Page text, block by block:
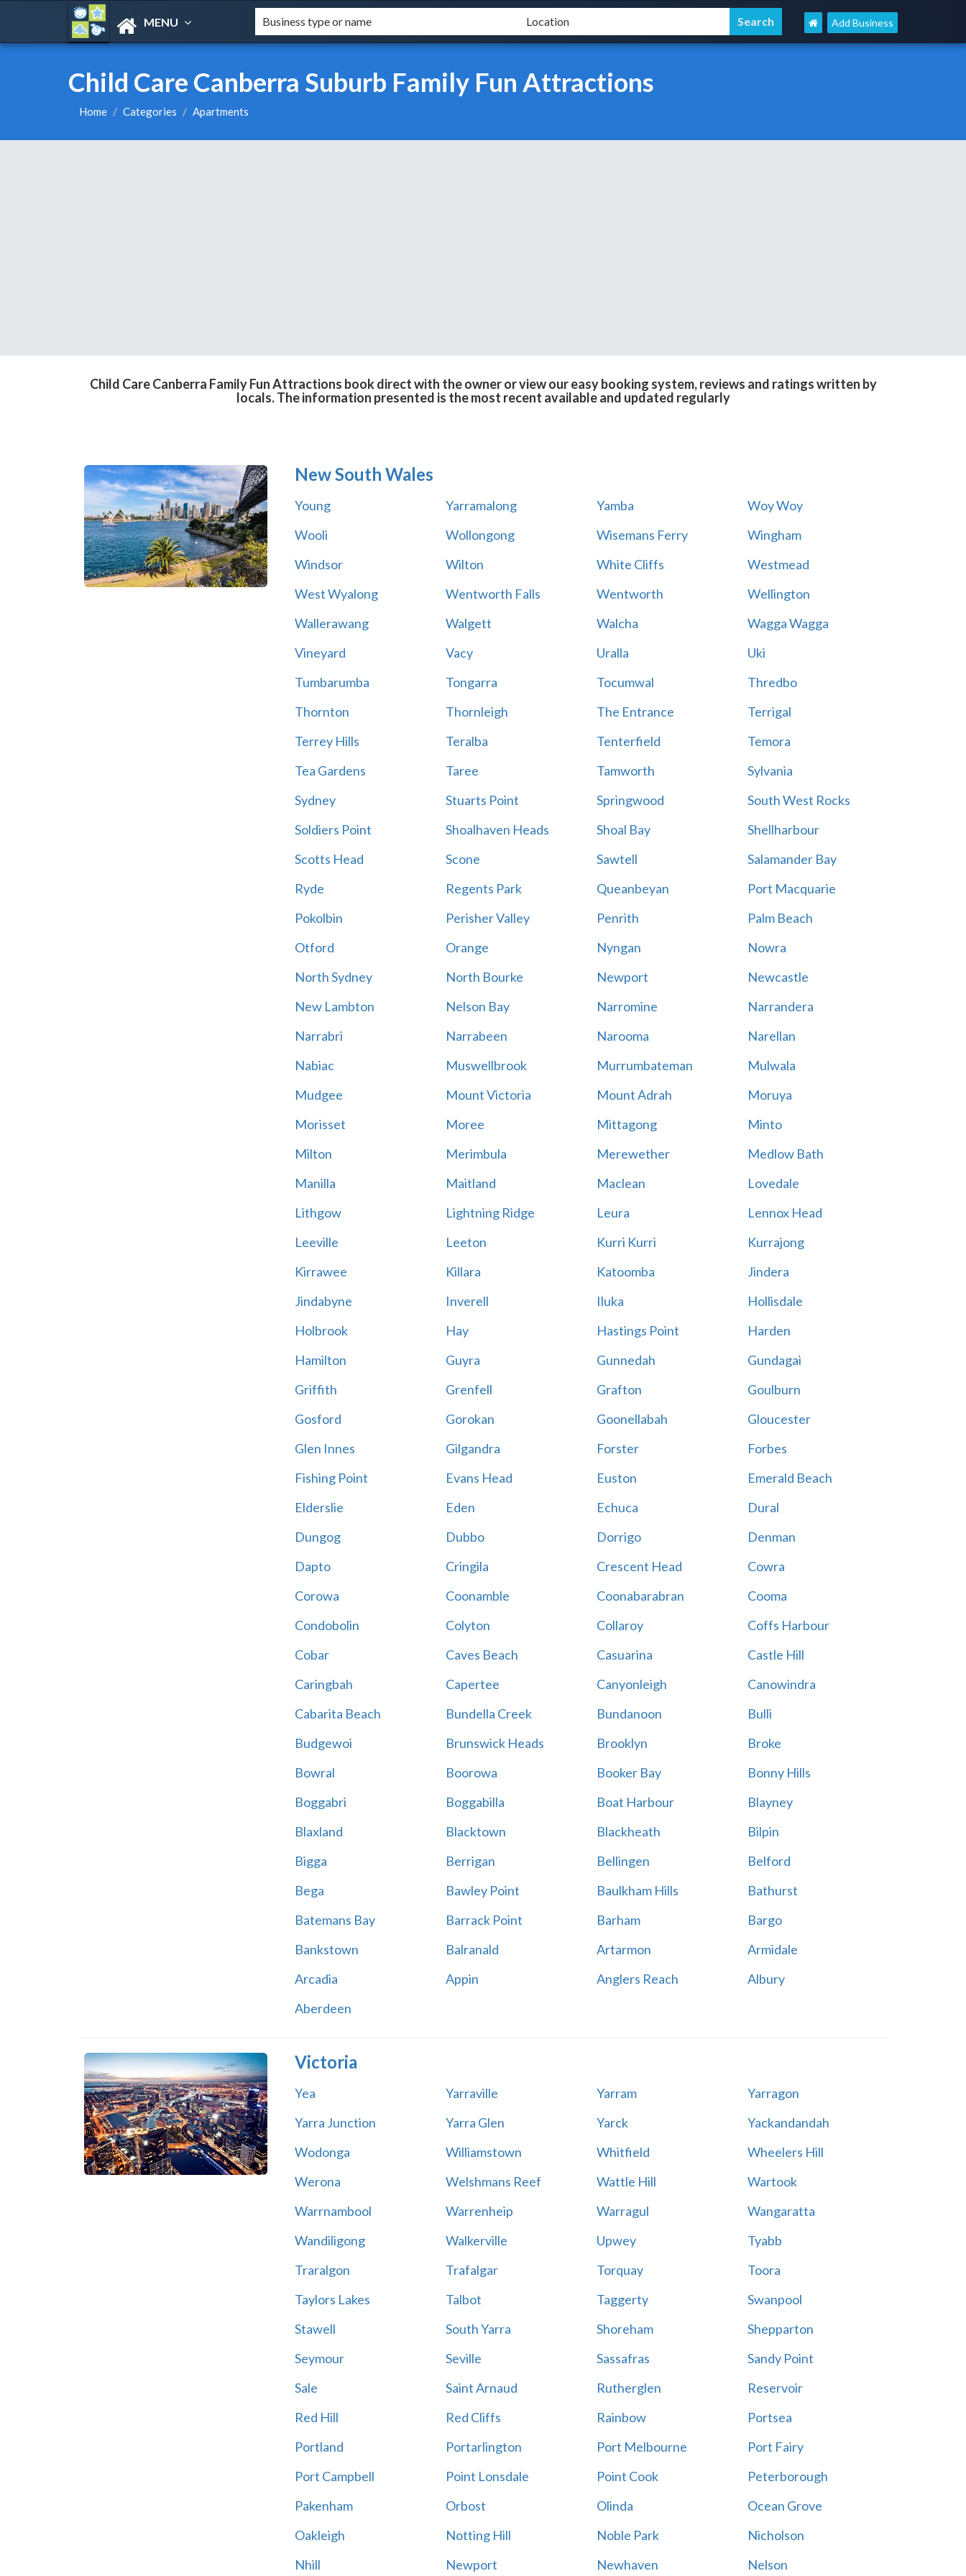
MENU Add Business
Child Care Canberra Suburb Family Fun Attractions
Home Categories Apartments
Child Care Canberra Family Fun Attractions book direct with the owner or view our easy booking system, reviews and ratings written by
locals. The information presented is the most recent available and updated regularly
New South Wales
Young Yarramalong Yamba
Woy Woy
Wooli
Wollongong Wisemans Ferry
Wingham
Windsor
Wilton White Cliffs
Westmead
West Wyalong
Wentworth Falls Wentworth
Wellington
Wallerawang
Walgett Walcha
Wagga Wagga
Vineyard
Vacy Uralla
Uki
Tumbarumba
Tongarra Tocumwal
Thredbo
Thornton
Thornleigh The Entrance
Terrigal
Terrey Hills
Teralba Tenterfield
Temora
Tea Gardens
Taree Tamworth
Sylvania
Sydney
Stuarts Point Springwood
South West Rocks
Soldiers Point
Shoalhaven Heads Shoal Bay
Shellharbour
Scotts Head
Scone Sawtell
Salamander Bay
Ryde
Regents Park Queanbeyan
Port Macquarie
Pokolbin
Perisher Valley Penrith
Palm Beach
Otford
Orange Nyngan
Nowra
North Sydney
North Bourke Newport
Newcastle
New Lambton
Nelson Bay Narromine
Narrandera
Narrabri
Narrabeen Narooma
Narellan
Nabiac
Muswellbrook Murrumbateman
Mulwala
Mudgee
Mount Victoria Mount Adrah
Moruya
Morisset
Moree Mittagong
Minto
Milton
Merimbula Merewether
Medlow Bath
Manilla
Maitland Maclean
Lovedale
Lithgow
Lightning Ridge Leura
Lennox Head
Leeville
Leeton Kurri Kurri
Kurrajong
Kirrawee
Killara Katoomba
Jindera
Jindabyne
Inverell Iluka
Hollisdale
Holbrook
Hay Hastings Point
Harden
Hamilton
Guyra Gunnedah
Gundagai
Griffith
Grenfell Grafton
Goulburn
Gosford
Gorokan Goonellabah
Gloucester
Glen Innes
Gilgandra Forster
Forbes
Fishing Point
Evans Head Euston
Emerald Beach
Elderslie
Eden Echuca
Dural
Dungog
Dubbo Dorrigo
Denman
Dapto
Cringila Crescent Head
Cowra
Corowa
Coonamble Coonabarabran
Cooma
Condobolin
Colyton Collaroy
Coffs Harbour
Cobar
Caves Beach Casuarina
Castle Hill
Caringbah
Capertee Canyonleigh
Canowindra
Cabarita Beach
Bundella Creek Bundanoon
Bulli
Budgewoi
Brunswick Heads Brooklyn
Broke
Bowral
Boorowa Booker Bay
Bonny Hills
Boggabri
Boggabilla Boat Harbour
Blayney
Blaxland
Blacktown Blackheath
Bilpin
Bigga
Berrigan Bellingen
Belford
Bega
Bawley Point Baulkham Hills
Bathurst
Batemans Bay
Barrack Point Barham
Bargo
Bankstown
Balranald Artarmon
Armidale
Arcadia
Appin Anglers Reach
Albury
Aberdeen
Victoria
Yea Yarraville Yarram
Yarragon
Yarra Junction
Yarra Glen Yarck
Yackandandah
Wodonga
Williamstown Whitfield
Wheelers Hill
Werona
Welshmans Reef Wattle Hill
Wartook
Warrnambool
Warrenheip Warragul
Wangaratta
Wandiligong
Walkerville Upwey
Tyabb
Traralgon
Trafalgar Torquay
Toora
Taylors Lakes
Talbot Taggerty
Swanpool
Stawell
South Yarra Shoreham
Shepparton
Seymour
Seville Sassafras
Sandy Point
Sale
Saint Arnaud Rutherglen
Reservoir
Red Hill
Red Cliffs Rainbow
Portsea
Portland
Portarlington Port Melbourne
Port Fairy
Port Campbell
Point Lonsdale Point Cook
Peterborough
Pakenham
Orbost Olinda
Ocean Grove
Oakleigh
Notting Hill Noble Park
Nicholson
Nhill
Newport Newhaven Nelson